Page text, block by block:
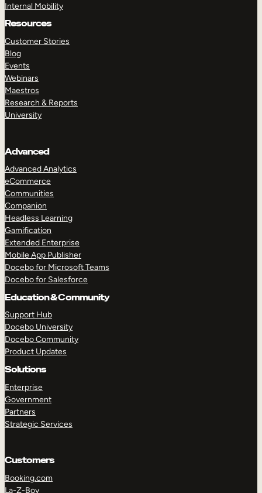
Internal Mobility
Resources
Customer Stories
Blog
Events
Webinars
Maestros
Research & Reports
University
Advanced
Advanced Analytics
eCommerce
Communities
Companion
Headless Learning
Gamification
Extended Enterprise
Mobile App Publisher
Docebo for Microsoft Teams
Docebo for Salesforce
Education & Community
Support Hub
Docebo University
Docebo Community
Product Updates
Solutions
Enterprise
Government
Partners
Strategic Services
Customers
Booking.com
La-Z-Boy